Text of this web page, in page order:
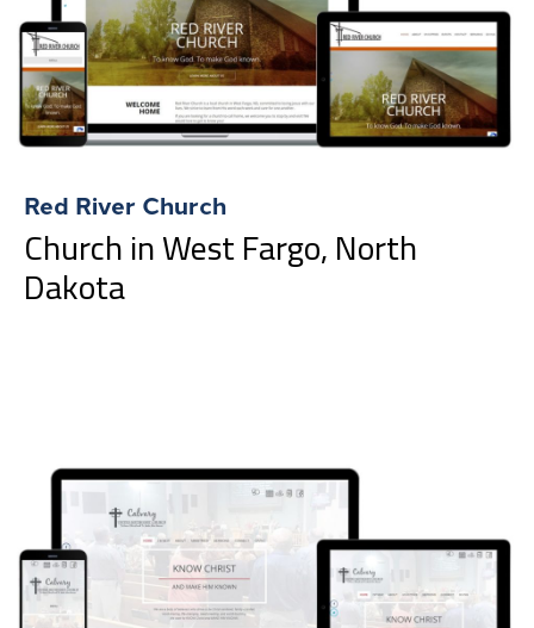
Red River Church
Church in West Fargo, North
Dakota